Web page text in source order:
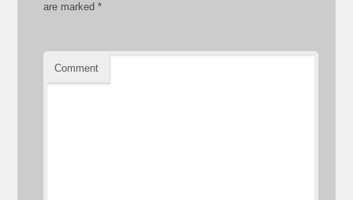
are marked*
Comment